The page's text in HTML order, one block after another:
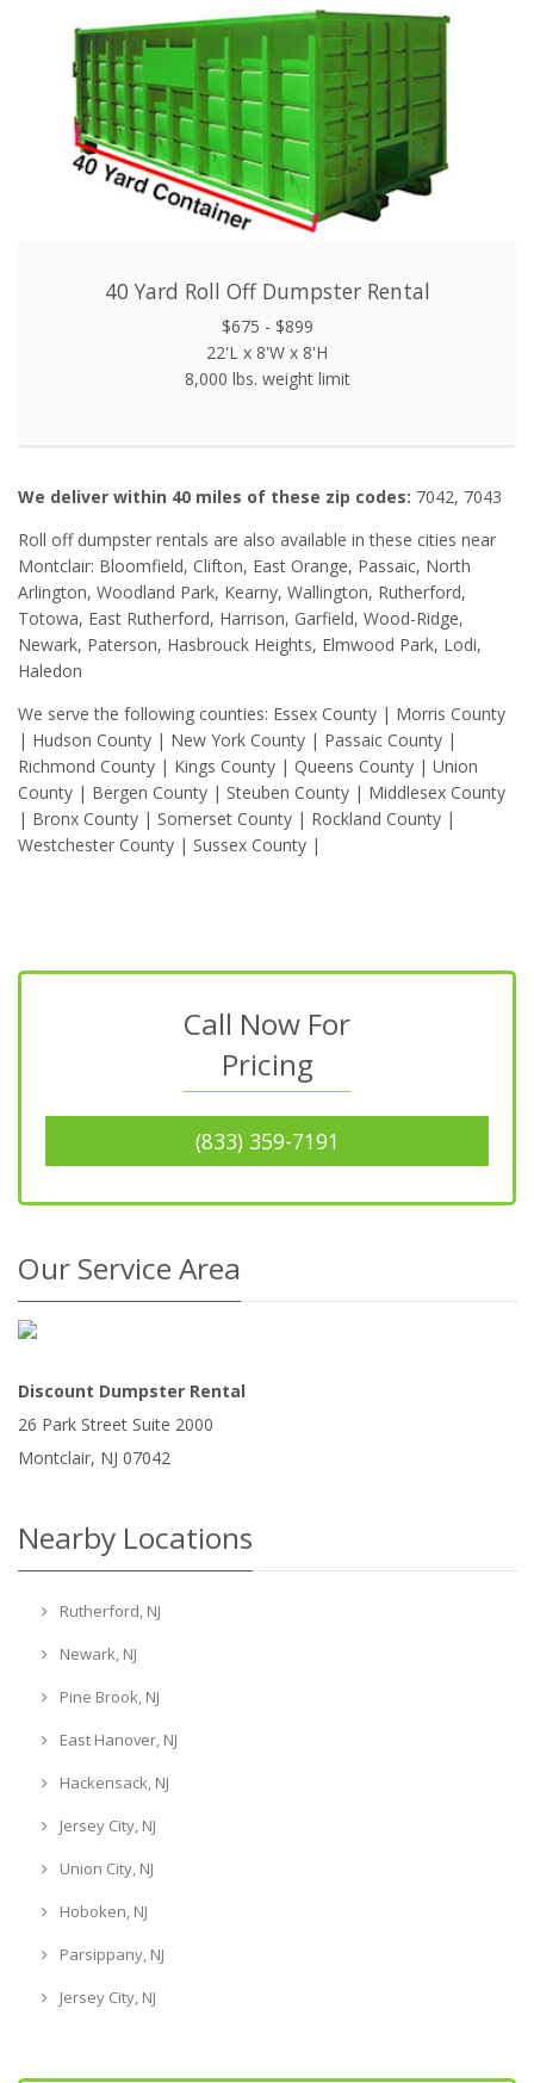
40 Yard Roll Off Dumpster Rental
$675 - $899
22'L x 8'W x 8'H
8,000 lbs. weight limit
We deliver within 40 miles of these zip codes: 7042, 7043
Roll off dumpster rentals are also available in these cities near
Montclair: Bloomfield, Clifton, East Orange, Passaic, North
Arlington, Woodland Park, Kearny, Wallington, Rutherford,
Totowa, East Rutherford, Harrison, Garfield, Wood-Ridge,
Newark, Paterson, Hasbrouck Heights, Elmwood Park, Lodi,
Haledon
We serve the following counties: Essex County | Morris County
| Hudson County | New York County | Passaic County |
Richmond County | Kings County | Queens County | Union
County | Bergen County | Steuben County | Middlesex County
| Bronx County | Somerset County | Rockland County |
Westchester County | Sussex County |
Call Now For
Pricing
(833) 359-7191
Our Service Area
Discount Dumpster Rental
26 Park Street Suite 2000
Montclair, NJ 07042
Nearby Locations
Rutherford, NJ
Newark, NJ
Pine Brook, NJ
East Hanover, NJ
Hackensack, NJ
Jersey City, NJ
Union City, NJ
Hoboken, NJ
Parsippany, NJ
Jersey City, NJ